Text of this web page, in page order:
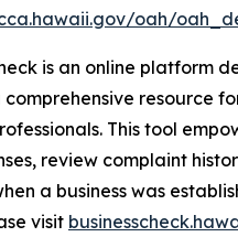
oah/
is an online platform
comprehensive resource
This tool
review complaint
a business was
visit